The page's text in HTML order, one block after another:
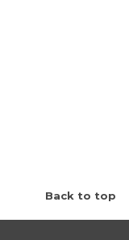
Back to top